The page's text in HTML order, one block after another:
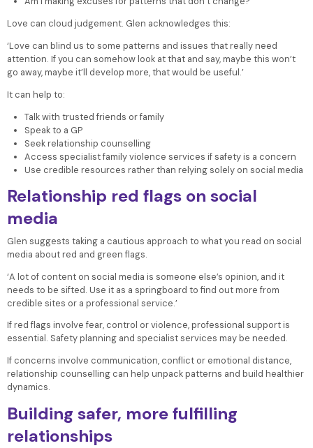
Love can cloud judgement. Glen acknowledges this:
‘Love can blind us to some patterns and issues that really need
attention. If you can somehow look at that and say, maybe this won’t
go away, maybe it’ll develop more, that would be useful.’
It can help to:
Talk with trusted friends or family
Speak to a GP
Seek relationship counselling
Access specialist family violence services if safety is a concern
Use credible resources rather than relying solely on social media
Relationship red flags on social
media
Glen suggests taking a cautious approach to what you read on social
media about red and green flags.
‘A lot of content on social media is someone else’s opinion, and it
needs to be sifted. Use it as a springboard to find out more from
credible sites or a professional service.’
If red flags involve fear, control or violence, professional support is
essential. Safety planning and specialist services may be needed.
If concerns involve communication, conflict or emotional distance,
relationship counselling can help unpack patterns and build healthier
dynamics.
Building safer, more fulfilling
relationships